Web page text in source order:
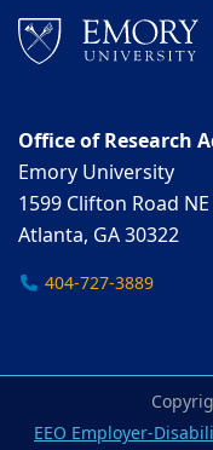
Office of Research
Emory University
1599 Clifton Road
Atlanta, GA 30322
404-727-3889
EEO Employer-